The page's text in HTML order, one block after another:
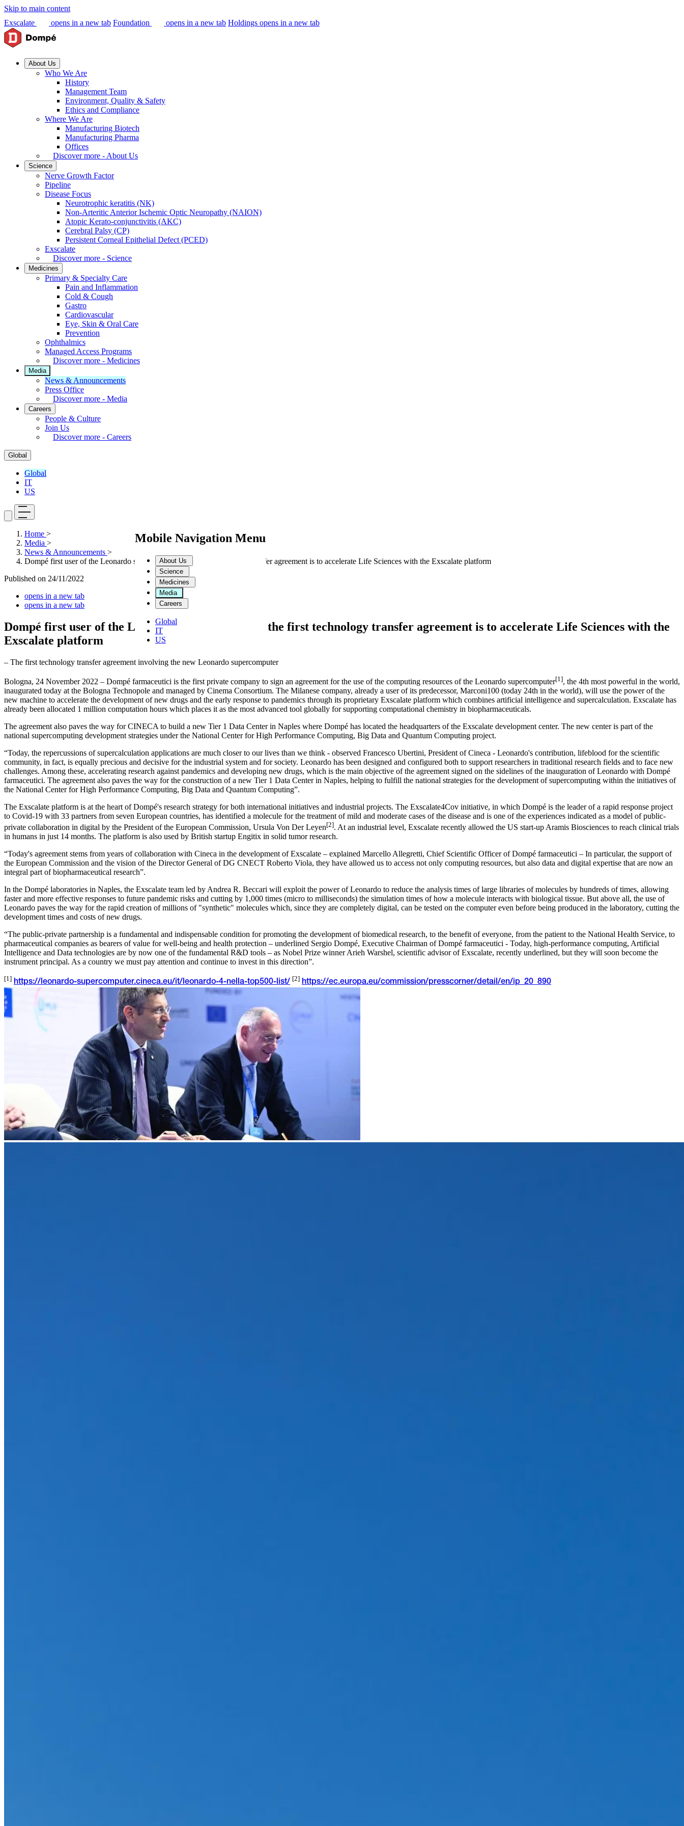
Skip to main content
Exscalate
opens in a new tab Foundation opens in a new tab Holdings opens in a new tab
About Us
Who We Are
History
Management Team
Environment, Quality & Safety
Ethics and Compliance
Where We Are
Manufacturing Biotech
Manufacturing Pharma
Offices
Discover more - About Us
Science
Nerve Growth Factor
Pipeline
Disease Focus
Neurotrophic keratitis (NK)
Non-Arteritic Anterior Ischemic Optic Neuropathy (NAION)
Atopic Kerato-conjunctivitis (AKC)
Cerebral Palsy (CP)
Persistent Corneal Epithelial Defect (PCED)
Exscalate
Discover more - Science
Medicines
Primary & Specialty Care
Pain and Inflammation
Cold & Cough
Gastro
Cardiovascular
Eye, Skin & Oral Care
Prevention
Ophthalmics
Managed Access Programs
Discover more - Medicines
Media
News & Announcements
Press Office
Discover more - Media
Careers
People & Culture
Join Us
Discover more - Careers
Global
Global
IT
US
Mobile Navigation Menu
About Us
Science
Medicines
Media
Careers
Global
IT
US
Home >
Media >
News & Announcements >
Dompé first user of the Leonardo supercomputer: the first technology transfer agreement is to accelerate Life Sciences with the Exscalate platform
Published on 24/11/2022
opens in a new tab
opens in a new tab
Dompé first user of the Leonardo supercomputer: the first technology transfer agreement is to accelerate Life Sciences with the
Exscalate platform
– The first technology transfer agreement involving the new Leonardo supercomputer
Bologna, 24 November 2022 – Dompé farmaceutici is the first private company to sign an agreement for the use of the computing resources of the Leonardo supercomputer[1], the 4th most powerful in the world,
inaugurated today at the Bologna Technopole and managed by Cinema Consortium. The Milanese company, already a user of its predecessor, Marconi100 (today 24th in the world), will use the power of the
new machine to accelerate the development of new drugs and the early response to pandemics through its proprietary Exscalate platform which combines artificial intelligence and supercalculation. Exscalate has
already been allocated 1 million computation hours which places it as the most advanced tool globally for supporting computational chemistry in biopharmaceuticals.
The agreement also paves the way for CINECA to build a new Tier 1 Data Center in Naples where Dompé has located the headquarters of the Exscalate development center. The new center is part of the
national supercomputing development strategies under the National Center for High Performance Computing, Big Data and Quantum Computing project.
“Today, the repercussions of supercalculation applications are much closer to our lives than we think - observed Francesco Ubertini, President of Cineca - Leonardo's contribution, lifeblood for the scientific
community, in fact, is equally precious and decisive for the industrial system and for society. Leonardo has been designed and configured both to support researchers in traditional research fields and to face new
challenges. Among these, accelerating research against pandemics and developing new drugs, which is the main objective of the agreement signed on the sidelines of the inauguration of Leonardo with Dompé
farmaceutici. The agreement also paves the way for the construction of a new Tier 1 Data Center in Naples, helping to fulfill the national strategies for the development of supercomputing within the initiatives of
the National Center for High Performance Computing, Big Data and Quantum Computing”.
The Exscalate platform is at the heart of Dompé's research strategy for both international initiatives and industrial projects. The Exscalate4Cov initiative, in which Dompé is the leader of a rapid response project
to Covid-19 with 33 partners from seven European countries, has identified a molecule for the treatment of mild and moderate cases of the disease and is one of the experiences indicated as a model of public-
private collaboration in digital by the President of the European Commission, Ursula Von Der Leyen[2]. At an industrial level, Exscalate recently allowed the US start-up Aramis Biosciences to reach clinical trials
in humans in just 14 months. The platform is also used by British startup Engitix in solid tumor research.
“Today's agreement stems from years of collaboration with Cineca in the development of Exscalate – explained Marcello Allegretti, Chief Scientific Officer of Dompé farmaceutici – In particular, the support of
the European Commission and the vision of the Director General of DG CNECT Roberto Viola, they have allowed us to access not only computing resources, but also data and digital expertise that are now an
integral part of biopharmaceutical research”.
In the Dompé laboratories in Naples, the Exscalate team led by Andrea R. Beccari will exploit the power of Leonardo to reduce the analysis times of large libraries of molecules by hundreds of times, allowing
faster and more effective responses to future pandemic risks and cutting by 1,000 times (micro to milliseconds) the simulation times of how a molecule interacts with biological tissue. But above all, the use of
Leonardo paves the way for the rapid creation of millions of "synthetic" molecules which, since they are completely digital, can be tested on the computer even before being produced in the laboratory, cutting the
development times and costs of new drugs.
“The public-private partnership is a fundamental and indispensable condition for promoting the development of biomedical research, to the benefit of everyone, from the patient to the National Health Service, to
pharmaceutical companies as bearers of value for well-being and health protection – underlined Sergio Dompé, Executive Chairman of Dompé farmaceutici - Today, high-performance computing, Artificial
Intelligence and Data technologies are by now one of the fundamental R&D tools – as Nobel Prize winner Arieh Warshel, scientific advisor of Exscalate, recently underlined, but they will soon become the
instrument principal. As a country we must pay attention and continue to invest in this direction”.
[1] https://leonardo-supercomputer.cineca.eu/it/leonardo-4-nella-top500-list/ [2] https://ec.europa.eu/commission/presscorner/detail/en/ip_20_890